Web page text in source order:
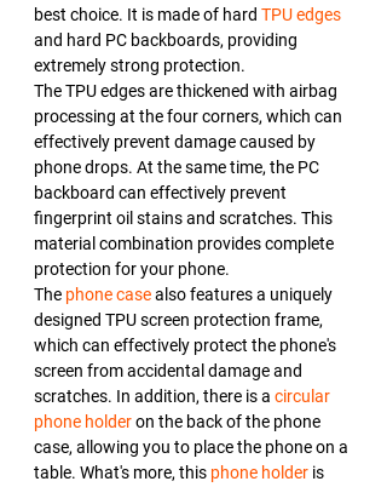
best choice. It is made of hard TPU edges
and hard PC backboards, providing
extremely strong protection.
The TPU edges are thickened with airbag
processing at the four corners, which can
effectively prevent damage caused by
phone drops. At the same time, the PC
backboard can effectively prevent
fingerprint oil stains and scratches. This
material combination provides complete
protection for your phone.
The phone case also features a uniquely
designed TPU screen protection frame,
which can effectively protect the phone's
screen from accidental damage and
scratches. In addition, there is a circular
phone holder on the back of the phone
case, allowing you to place the phone on a
table. What's more, this phone holder is